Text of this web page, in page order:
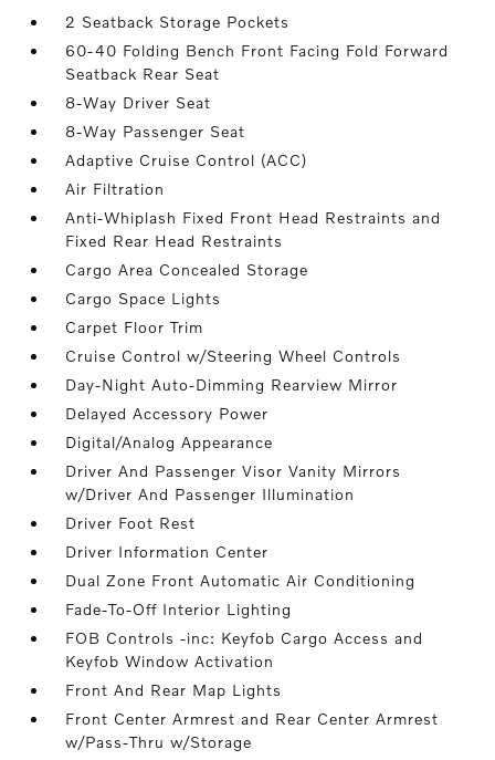
2 Seatback Storage Pockets
60-40 Folding Bench Front Facing Fold Forward
Seatback Rear Seat
8-Way Driver Seat
8-Way Passenger Seat
Adaptive Cruise Control (ACC)
Air Filtration
Anti-Whiplash Fixed Front Head Restraints and
Fixed Rear Head Restraints
Cargo Area Concealed Storage
Cargo Space Lights
Carpet Floor Trim
Cruise Control w/Steering Wheel Controls
Day-Night Auto-Dimming Rearview Mirror
Delayed Accessory Power
Digital/Analog Appearance
Driver And Passenger Visor Vanity Mirrors
w/Driver And Passenger Illumination
Driver Foot Rest
Driver Information Center
Dual Zone Front Automatic Air Conditioning
Fade-To-Off Interior Lighting
FOB Controls -inc: Keyfob Cargo Access and
Keyfob Window Activation
Front And Rear Map Lights
Front Center Armrest and Rear Center Armrest
w/Pass-Thru w/Storage